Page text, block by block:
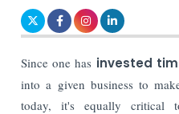
Since one has invested
into a given business to
today, it's equally critical